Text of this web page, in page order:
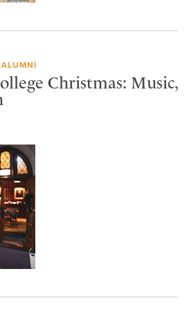
ALUMNI
Christmas: Music,